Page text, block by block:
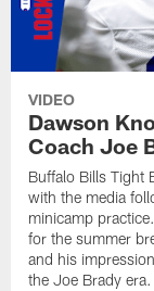
VIDEO
Dawson
Coach Joe
Buffalo Bills Tight
with the media
minicamp
for the summer
and his
the Joe Brady era.